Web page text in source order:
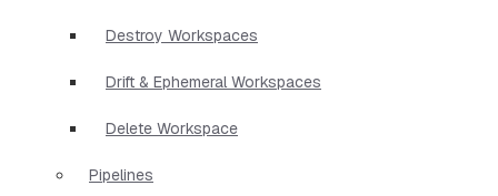
Destroy Workspaces
Drift & Ephemeral Workspaces
Delete Workspace
Pipelines